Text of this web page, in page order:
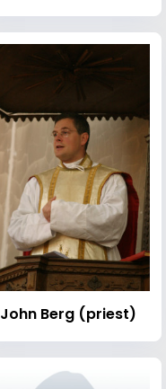
John Berg (priest)